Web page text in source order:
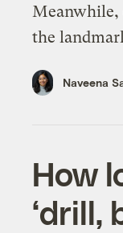
Meanwhile,
the
Naveena
How
‘drill,